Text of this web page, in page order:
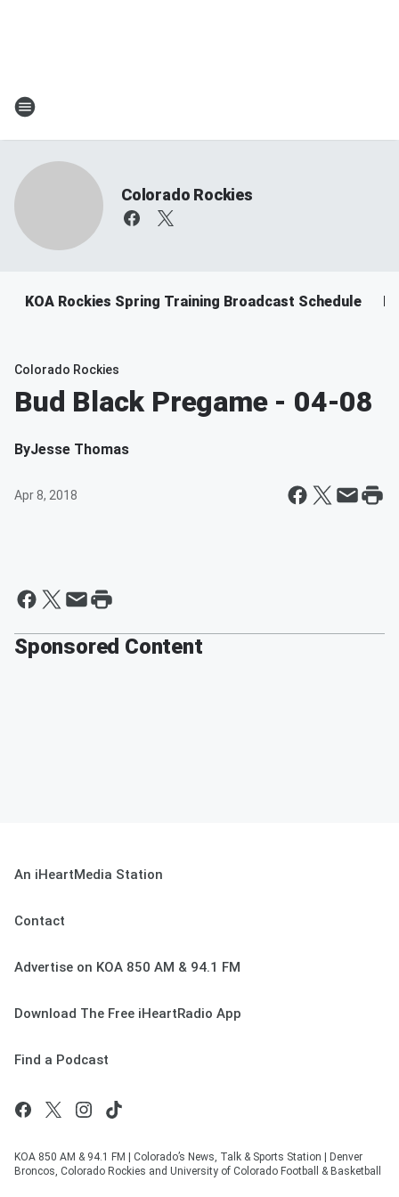
Colorado Rockies
KOA Rockies Spring Training Broadcast Schedule
Colorado Rockies
Bud Black Pregame - 04-08
ByJesse Thomas
Apr 8, 2018
Sponsored Content
An iHeartMedia Station
Contact
Advertise on KOA 850 AM & 94.1 FM
Download The Free iHeartRadio App
Find a Podcast
KOA 850 AM & 94.1 FM | Colorado’s News, Talk & Sports Station | Denver
Broncos, Colorado Rockies and University of Colorado Football & Basketball